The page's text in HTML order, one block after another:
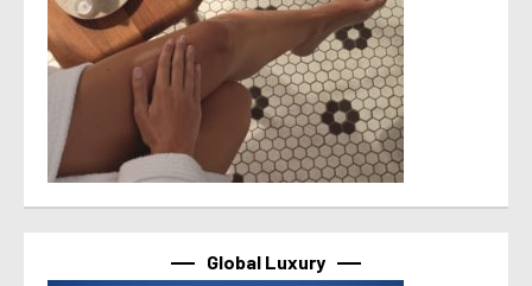
Global Luxury